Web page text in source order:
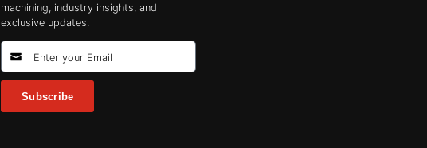
machining, industry insights, and
exclusive updates.
Subscribe